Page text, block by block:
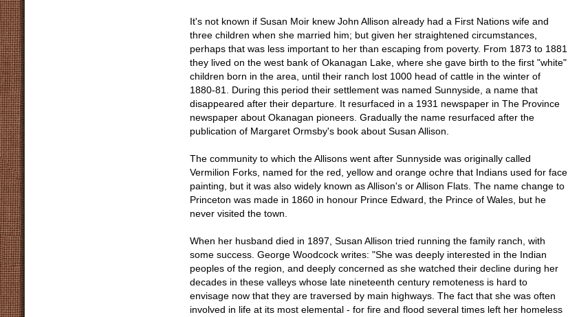
It's not known if Susan Moir knew John Allison already had a First Nations wife and
three children when she married him; but given her straightened circumstances,
perhaps that was less important to her than escaping from poverty. From 1873 to 1881
they lived on the west bank of Okanagan Lake, where she gave birth to the first "white"
children born in the area, until their ranch lost 1000 head of cattle in the winter of
1880-81. During this period their settlement was named Sunnyside, a name that
disappeared after their departure. It resurfaced in a 1931 newspaper in The Province
newspaper about Okanagan pioneers. Gradually the name resurfaced after the
publication of Margaret Ormsby's book about Susan Allison.
The community to which the Allisons went after Sunnyside was originally called
Vermilion Forks, named for the red, yellow and orange ochre that Indians used for face
painting, but it was also widely known as Allison's or Allison Flats. The name change to
Princeton was made in 1860 in honour Prince Edward, the Prince of Wales, but he
never visited the town.
When her husband died in 1897, Susan Allison tried running the family ranch, with
some success. George Woodcock writes: "She was deeply interested in the Indian
peoples of the region, and deeply concerned as she watched their decline during her
decades in these valleys whose late nineteenth century remoteness is hard to
envisage now that they are traversed by main highways. The fact that she was often
involved in life at its most elemental - for fire and flood several times left her homeless